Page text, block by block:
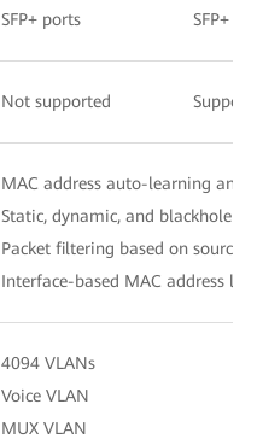
SFP+ ports
SFP+
Not supported
MAC address auto-learning and
Static, dynamic, and blackhole
Packet filtering based on source
Interface-based MAC address
4094 VLANs
Voice VLAN
MUX VLAN